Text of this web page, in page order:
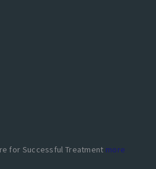
for Successful Treatment more